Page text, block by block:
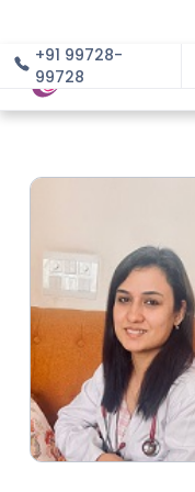
+91 99728-
99728